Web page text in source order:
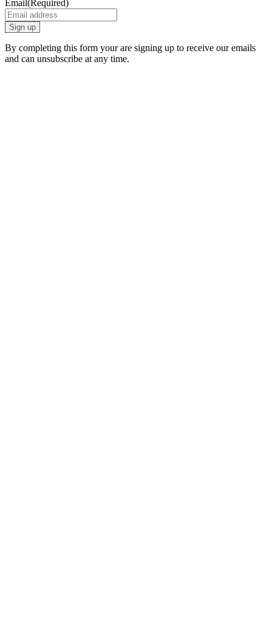
Email (Required)
By completing this form your are signing up to receive our emails
and can unsubscribe at any time.